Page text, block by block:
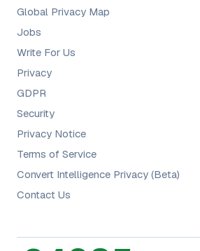
Global Privacy Map
Jobs
Write For Us
Privacy
GDPR
Security
Privacy Notice
Terms of Service
Convert Intelligence Privacy (Beta)
Contact Us